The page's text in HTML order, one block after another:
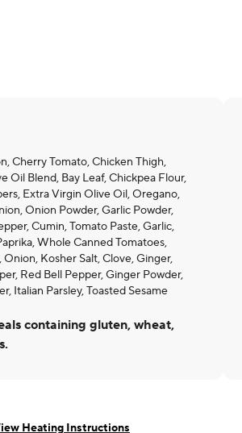
Cherry Tomato, Chicken Thigh,
Oil Blend, Bay Leaf, Chickpea Flour,
Extra Virgin Olive Oil, Oregano,
Onion Powder, Garlic Powder,
Cumin, Tomato Paste, Garlic,
Whole Canned Tomatoes,
Onion, Kosher Salt, Clove, Ginger,
Red Bell Pepper, Ginger Powder,
Italian Parsley, Toasted Sesame
containing gluten, wheat,
Heating Instructions